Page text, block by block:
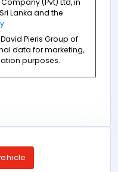
(Pvt) Ltd, in
Lanka and the
Pieris Group of
data for marketing,
purposes.